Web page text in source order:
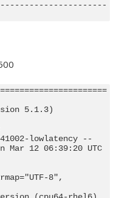
Mar 12 06:39:20 UTC